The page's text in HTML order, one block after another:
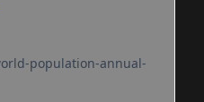
population-annual-